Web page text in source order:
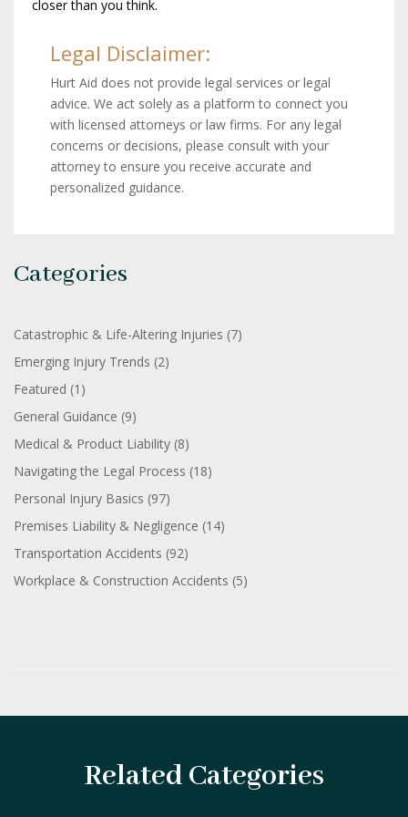
closer than you think.
Legal Disclaimer:
Hurt Aid does not provide legal services or legal
advice. We act solely as a platform to connect you
with licensed attorneys or law firms. For any legal
concerns or decisions, please consult with your
attorney to ensure you receive accurate and
personalized guidance.
Categories
Catastrophic & Life-Altering Injuries (7)
Emerging Injury Trends (2)
Featured (1)
General Guidance (9)
Medical & Product Liability (8)
Navigating the Legal Process (18)
Personal Injury Basics (97)
Premises Liability & Negligence (14)
Transportation Accidents (92)
Workplace & Construction Accidents (5)
Related Categories